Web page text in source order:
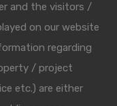
and the visitors /
on our website
regarding
/ project
etc.) are either